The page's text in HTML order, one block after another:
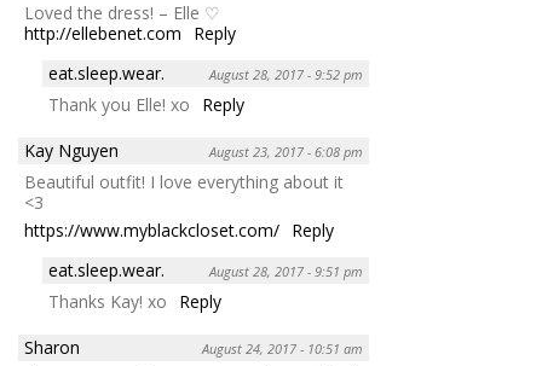
Loved the dress! – Elle ♡
http://ellebenet.com
Reply
eat.sleep.wear.
August 28, 2017 - 9:52 pm
Thank you Elle! xo
Reply
Kay Nguyen
August 23, 2017 - 6:08 pm
Beautiful outfit! I love everything about it
<3
https://www.myblackcloset.com/ Reply
eat.sleep.wear.
August 28, 2017 - 9:51 pm
Thanks Kay! xo
Reply
Sharon
August 24, 2017 - 10:51 am